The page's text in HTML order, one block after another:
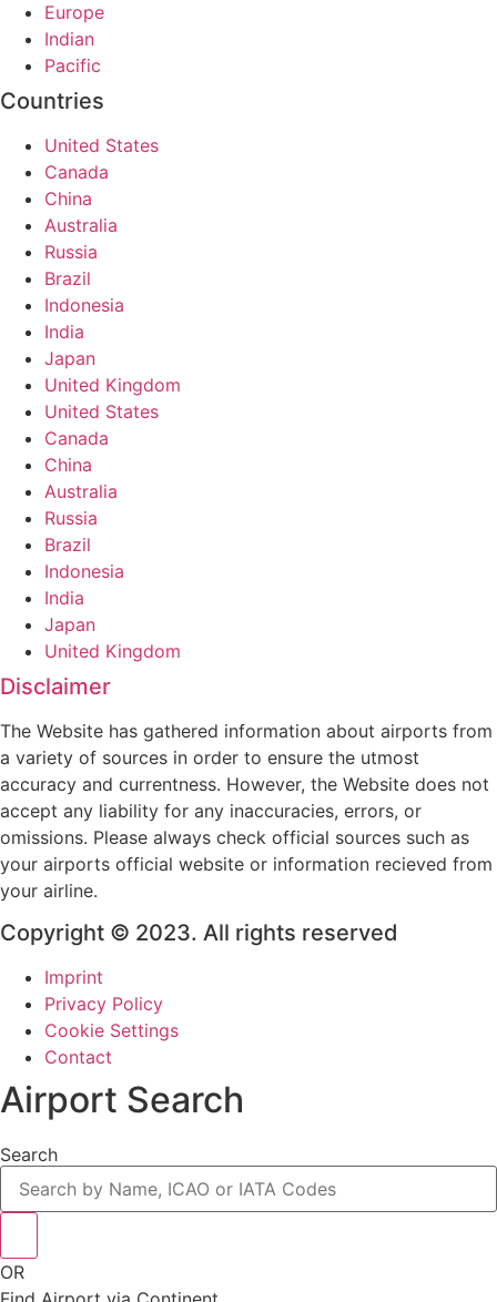
Europe
Indian
Pacific
Countries
United States
Canada
China
Australia
Russia
Brazil
Indonesia
India
Japan
United Kingdom
United States
Canada
China
Australia
Russia
Brazil
Indonesia
India
Japan
United Kingdom
Disclaimer
The Website has gathered information about airports from
a variety of sources in order to ensure the utmost
accuracy and currentness. However, the Website does not
accept any liability for any inaccuracies, errors, or
omissions. Please always check official sources such as
your airports official website or information recieved from
your airline.
Copyright © 2023. All rights reserved
Imprint
Privacy Policy
Cookie Settings
Contact
Airport Search
Search
OR